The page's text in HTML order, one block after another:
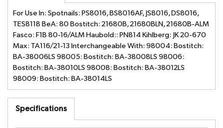
For Use In: Spotnails: PS8016, BS8016AF, JS8016, DS8016,
TES8118 BeA: 80 Bostitch: 21680B, 21680BLN, 21680B-ALM
Fasco: F1B 80-16/ALM Haubold:: PN814 Kihlberg: JK 20-670
Max: TA116/21-13 Interchangeable With: 98004: Bostitch:
BA-38006LS 98005: Bostitch: BA-38008LS 98006:
Bostitch: BA-38010LS 98008: Bostitch: BA-38012LS
98009: Bostitch: BA-38014LS
Specifications